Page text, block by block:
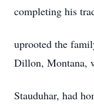
completing his
uprooted the
Dillon, Montana,
Stauduhar, had